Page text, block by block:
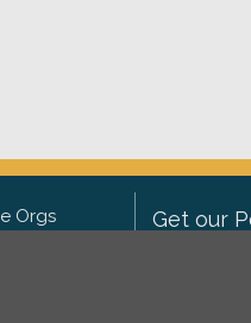
Orgs Get our